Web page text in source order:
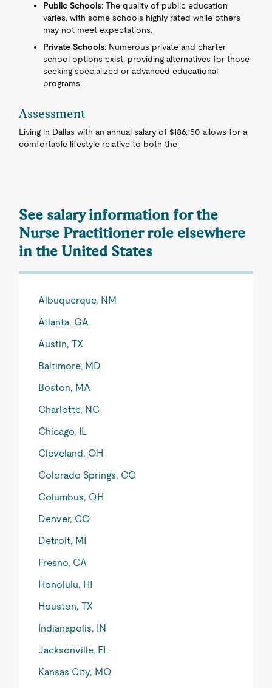
Public Schools: The quality of public education
varies, with some schools highly rated while others
may not meet expectations.
Private Schools: Numerous private and charter
school options exist, providing alternatives for those
seeking specialized or advanced educational
programs.
Assessment
Living in Dallas with an annual salary of $186,150 allows for a
comfortable lifestyle relative to both the
See salary information for the
Nurse Practitioner role elsewhere
in the United States
Albuquerque, NM
Atlanta, GA
Austin, TX
Baltimore, MD
Boston, MA
Charlotte, NC
Chicago, IL
Cleveland, OH
Colorado Springs, CO
Columbus, OH
Denver, CO
Detroit, MI
Fresno, CA
Honolulu, HI
Houston, TX
Indianapolis, IN
Jacksonville, FL
Kansas City, MO